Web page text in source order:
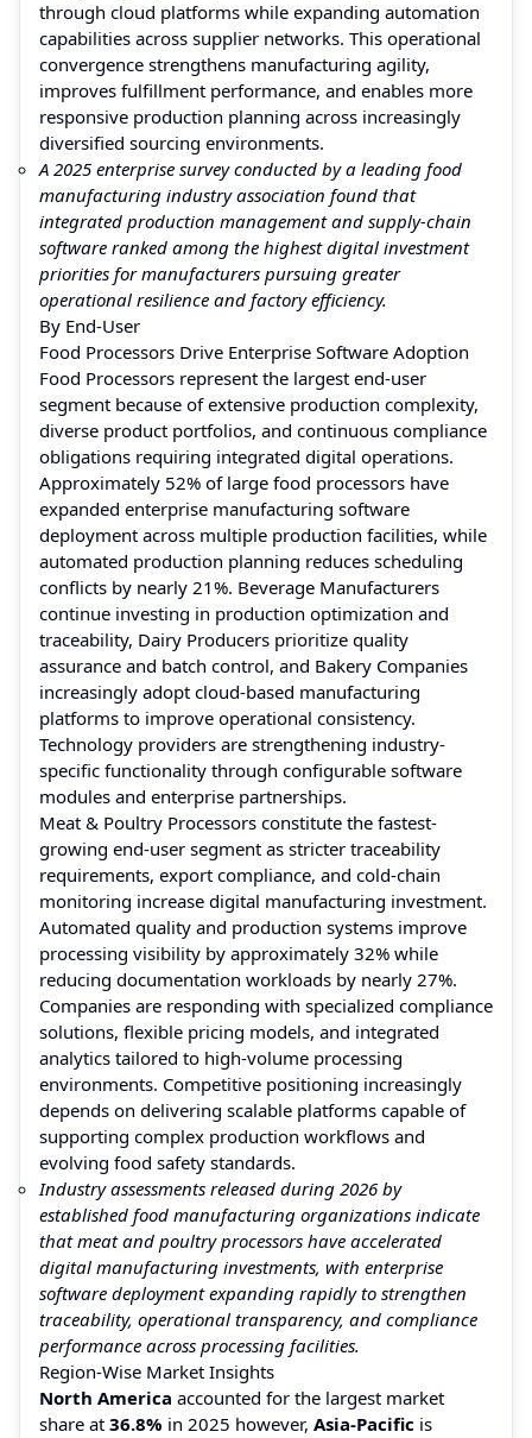
through cloud platforms while expanding automation
capabilities across supplier networks. This operational
convergence strengthens manufacturing agility,
improves fulfillment performance, and enables more
responsive production planning across increasingly
diversified sourcing environments.
A 2025 enterprise survey conducted by a leading food
manufacturing industry association found that
integrated production management and supply-chain
software ranked among the highest digital investment
priorities for manufacturers pursuing greater
operational resilience and factory efficiency.
By End-User
Food Processors Drive Enterprise Software Adoption
Food Processors represent the largest end-user
segment because of extensive production complexity,
diverse product portfolios, and continuous compliance
obligations requiring integrated digital operations.
Approximately 52% of large food processors have
expanded enterprise manufacturing software
deployment across multiple production facilities, while
automated production planning reduces scheduling
conflicts by nearly 21%. Beverage Manufacturers
continue investing in production optimization and
traceability, Dairy Producers prioritize quality
assurance and batch control, and Bakery Companies
increasingly adopt cloud-based manufacturing
platforms to improve operational consistency.
Technology providers are strengthening industry-
specific functionality through configurable software
modules and enterprise partnerships.
Meat & Poultry Processors constitute the fastest-
growing end-user segment as stricter traceability
requirements, export compliance, and cold-chain
monitoring increase digital manufacturing investment.
Automated quality and production systems improve
processing visibility by approximately 32% while
reducing documentation workloads by nearly 27%.
Companies are responding with specialized compliance
solutions, flexible pricing models, and integrated
analytics tailored to high-volume processing
environments. Competitive positioning increasingly
depends on delivering scalable platforms capable of
supporting complex production workflows and
evolving food safety standards.
Industry assessments released during 2026 by
established food manufacturing organizations indicate
that meat and poultry processors have accelerated
digital manufacturing investments, with enterprise
software deployment expanding rapidly to strengthen
traceability, operational transparency, and compliance
performance across processing facilities.
Region-Wise Market Insights
North America accounted for the largest market
share at 36.8% in 2025 however, Asia-Pacific is